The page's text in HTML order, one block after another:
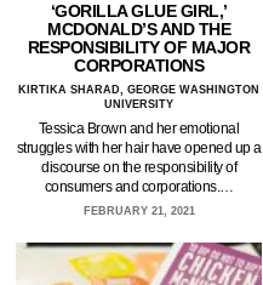
‘GORILLA GLUE GIRL,’
MCDONALD’S AND THE
RESPONSIBILITY OF MAJOR
CORPORATIONS
KIRTIKA SHARAD, GEORGE WASHINGTON
UNIVERSITY
Tessica Brown and her emotional
struggles with her hair have opened up a
discourse on the responsibility of
consumers and corporations.…
FEBRUARY 21, 2021